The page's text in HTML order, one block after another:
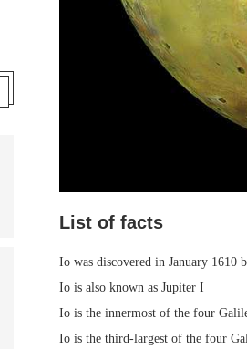
List of facts
Io was discovered in January 1610
Io is also known as Jupiter I
Io is the innermost of the four
Io is the third-largest of the four